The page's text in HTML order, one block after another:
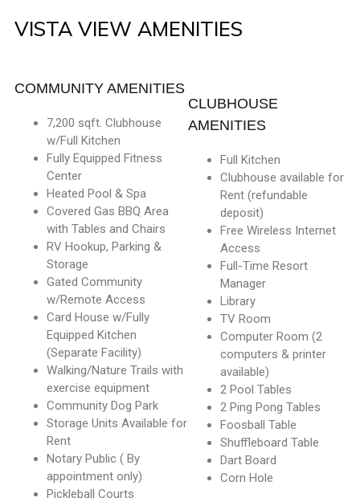
VISTA VIEW AMENITIES
COMMUNITY AMENITIES
7,200 sqft. Clubhouse
w/Full Kitchen
Fully Equipped Fitness
Center
Heated Pool & Spa
Covered Gas BBQ Area
with Tables and Chairs
RV Hookup, Parking &
Storage
Gated Community
w/Remote Access
Card House w/Fully
Equipped Kitchen
(Separate Facility)
Walking/Nature Trails with
exercise equipment
Community Dog Park
Storage Units Available for
Rent
Notary Public ( By
appointment only)
Pickleball Courts
CLUBHOUSE
AMENITIES
Full Kitchen
Clubhouse available for
Rent (refundable
deposit)
Free Wireless Internet
Access
Full-Time Resort
Manager
Library
TV Room
Computer Room (2
computers & printer
available)
2 Pool Tables
2 Ping Pong Tables
Foosball Table
Shuffleboard Table
Dart Board
Corn Hole